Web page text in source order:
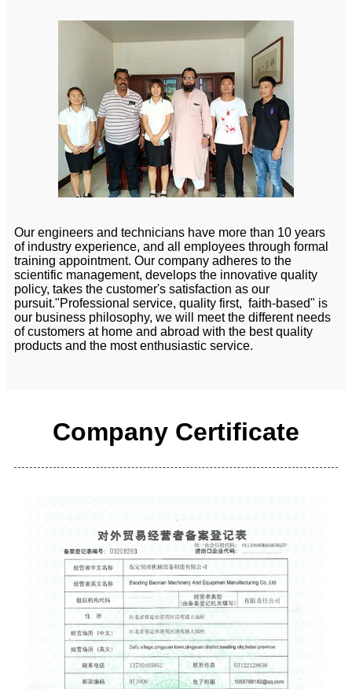
Our engineers and technicians have more than 10 years
of industry experience, and all employees through formal
training appointment. Our company adheres to the
scientific management, develops the innovative quality
policy, takes the customer's satisfaction as our
pursuit."Professional service, quality first, faith-based" is
our business philosophy, we will meet the different needs
of customers at home and abroad with the best quality
products and the most enthusiastic service.
Company Certificate